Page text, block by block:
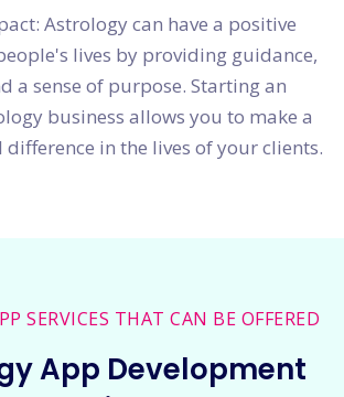
Astrology can have a positive
lives by providing guidance,
a sense of purpose. Starting an
business allows you to make a
in the lives of your clients.
SERVICES THAT CAN BE OFFERED
App Development